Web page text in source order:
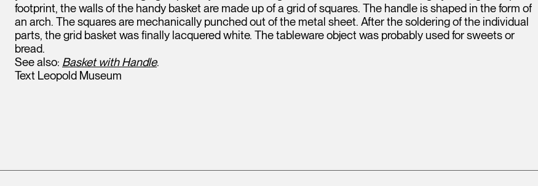
footprint, the walls of the handy basket are made up of a grid of squares. The handle is shaped in the form of
an arch. The squares are mechanically punched out of the metal sheet. After the soldering of the individual
parts, the grid basket was finally lacquered white. The tableware object was probably used for sweets or
bread.
See also: Basket with Handle.
Text Leopold Museum